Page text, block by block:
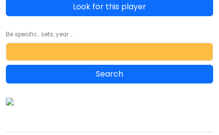
Look for this player
Be specific... sets, year ...